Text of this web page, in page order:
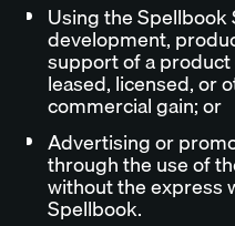
Using the Spellbook
development,
support of a
leased, licensed, or
commercial gain; or
Advertising or
through the use of
without the express
Spellbook.